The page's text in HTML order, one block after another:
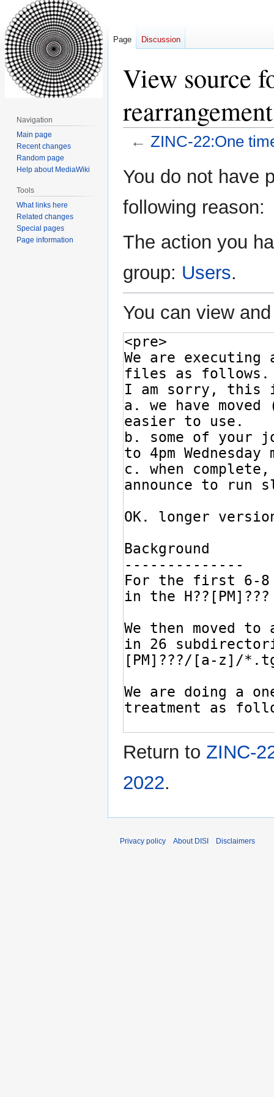
View source
← ZINC-22:One
toto
You do not have
following reason:
The action you
group: Users.
You can view
Return to ZINC-
2022.
Page Discussion
Navigation
Main page
Recent changes
Random page
Help about MediaWiki
Tools
What links here
Related changes
Special pages
Page information
Privacy policy About DISI Disclaimers